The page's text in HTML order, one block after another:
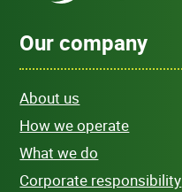
Our company
About us
How we operate
What we do
Corporate responsibility